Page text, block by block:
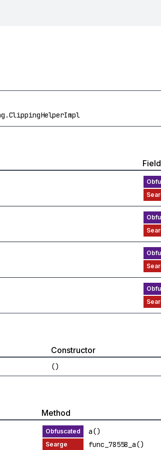
Field
Constructor
()
Method
a()
func_78558_a()